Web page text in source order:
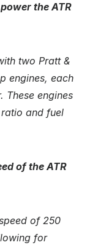
the ATR
two Pratt &
engines, each
These engines
and fuel
of the ATR
of 250
for